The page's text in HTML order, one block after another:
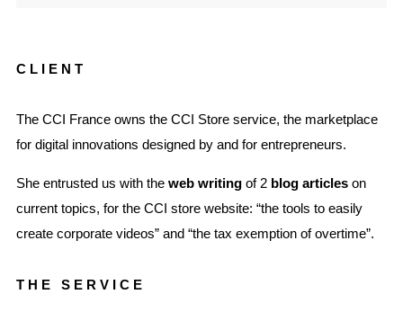
CLIENT
The CCI France owns the CCI Store service, the marketplace
for digital innovations designed by and for entrepreneurs.
She entrusted us with the web writing of 2 blog articles on
current topics, for the CCI store website: “the tools to easily
create corporate videos” and “the tax exemption of overtime”.
THE SERVICE